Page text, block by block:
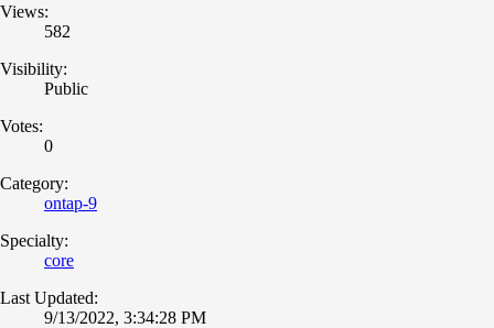
Views:
582
Visibility:
Public
Votes:
0
Category:
ontap-9
Specialty:
core
Last Updated:
9/13/2022, 3:34:28 PM